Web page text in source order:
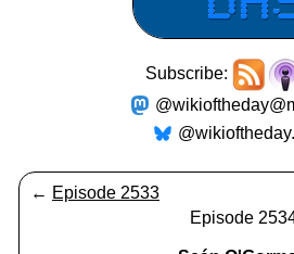
Subscribe:
← Episode 2533
Episode